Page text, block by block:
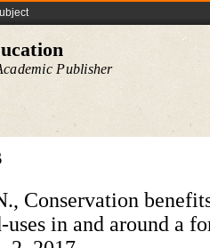
Publisher
Conservation
in and around a